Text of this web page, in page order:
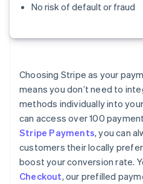
No risk of default or fraud
Choosing Stripe as your
means you don’t need to
methods individually into
can access over 100
Stripe Payments, you can
customers their locally
boost your conversion rate.
Checkout, our prefilled